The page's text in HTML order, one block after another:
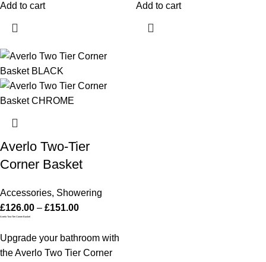
Add to cart Add to cart
Averlo Two-Tier
Corner Basket
Accessories, Showering
£126.00 – £151.00
Averlo Two-Tier Corner Basket
Upgrade your bathroom with
the Averlo Two Tier Corner